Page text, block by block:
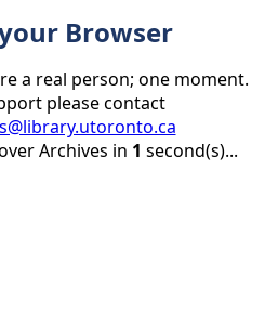
Browser
a real person; one moment.
please contact
Archives in 1 second(s)...